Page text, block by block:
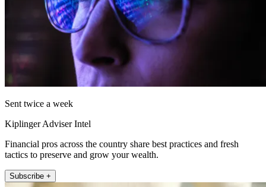
Sent twice a week
Kiplinger Adviser Intel
Financial pros across the country share best practices and fresh
tactics to preserve and grow your wealth.
Subscribe +